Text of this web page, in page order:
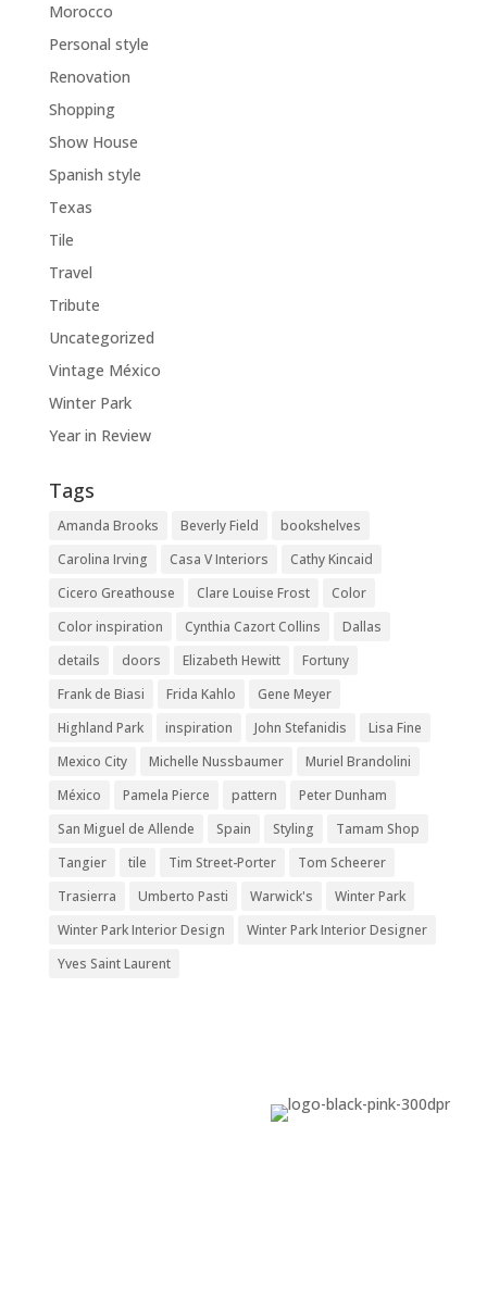
Morocco
Personal style
Renovation
Shopping
Show House
Spanish style
Texas
Tile
Travel
Tribute
Uncategorized
Vintage México
Winter Park
Year in Review
Tags
Amanda Brooks Beverly Field
bookshelves
Carolina Irving
Casa V Interiors
Cathy Kincaid
Cicero Greathouse
Clare Louise Frost
Color
Color inspiration
Cynthia Cazort Collins
Dallas
details
doors Elizabeth Hewitt
Fortuny
Frank de Biasi
Frida Kahlo
Gene Meyer
Highland Park
inspiration John Stefanidis
Lisa Fine
Mexico City
Michelle Nussbaumer
Muriel Brandolini
México
Pamela Pierce pattern
Peter Dunham
San Miguel de Allende
Spain Styling
Tamam Shop
Tangier
tile Tim Street-Porter
Tom Scheerer
Trasierra
Umberto Pasti Warwick's
Winter Park
Winter Park Interior Design
Winter Park Interior Designer
Yves Saint Laurent